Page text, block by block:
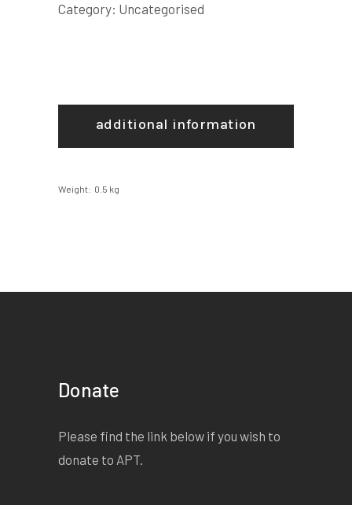
Category: Uncategorised
additional information
Weight 0.5 kg
Donate
Please find the link below if you wish to
donate to APT.